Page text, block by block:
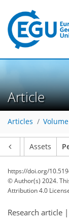
Article
Articles
Assets
https://doi.org/
© Author(s) 2024.
Attribution 4.0
Research article |